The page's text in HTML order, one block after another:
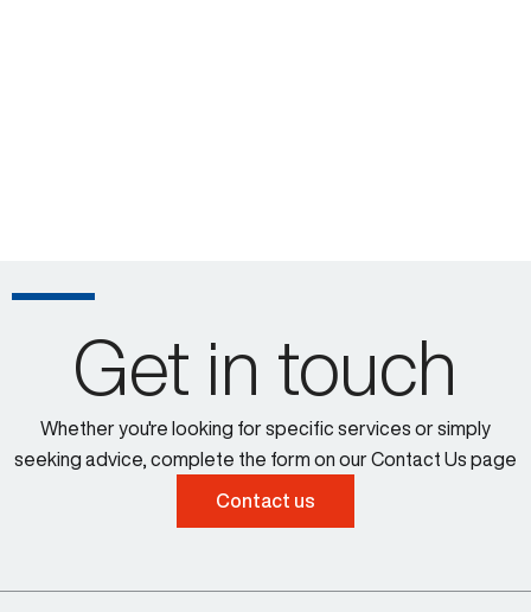
Get in touch
Whether you're looking for specific services or simply
seeking advice, complete the form on our Contact Us page
Contact us